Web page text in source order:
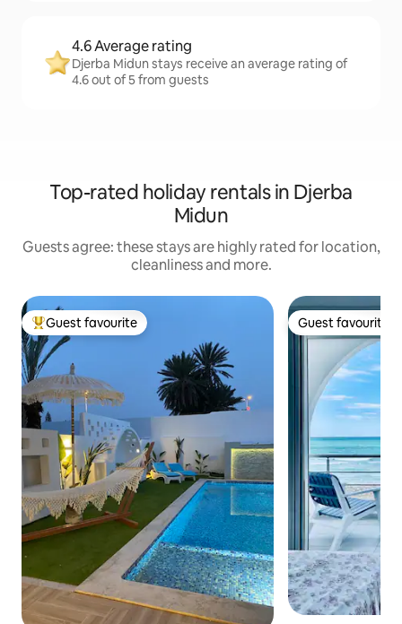
4.6 Average rating
Djerba Midun stays receive an average rating of
4.6 out of 5 from guests
Top-rated holiday rentals in Djerba
Midun
Guests agree: these stays are highly rated for location,
cleanliness and more.
Top guest favourite
Guest favourite Guest favourite
Guest favourite